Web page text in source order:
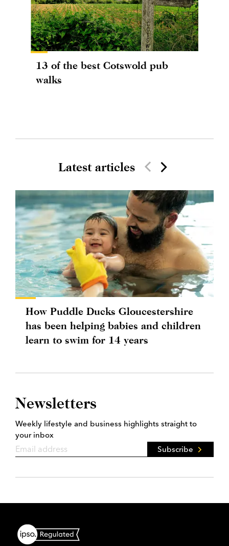
13 of the best Cotswold pub
walks
Latest articles
How Puddle Ducks Gloucestershire
has been helping babies and children
learn to swim for 14 years
Newsletters
Weekly lifestyle and business highlights straight to
your inbox
Subscribe